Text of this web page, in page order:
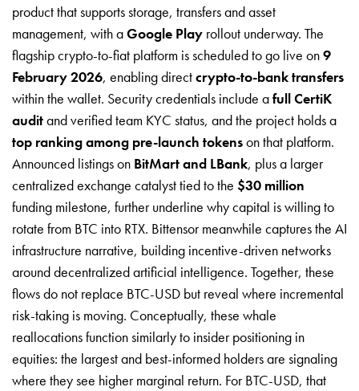
product that supports storage, transfers and asset
management, with aGoogle Play rollout underway. The
flagship crypto-to-fiat platform is scheduled to go live on9
February 2026, enabling directcrypto-to-bank transfers
within the wallet. Security credentials include afull CertiK
auditand verified team KYC status, and the project holds a
top ranking among pre-launch tokenson that platform.
Announced listings on BitMart and LBank, plus a larger
centralized exchange catalyst tied to the $30 million
funding milestone, further underline why capital is willing to
rotate from BTC into RTX. Bittensor meanwhile captures the AI
infrastructure narrative, building incentive-driven networks
around decentralized artificial intelligence. Together, these
flows do not replace BTC-USD but reveal where incremental
risk-taking is moving. Conceptually, these whale
reallocations function similarly to insider positioning in
equities: the largest and best-informed holders are signaling
where they see higher marginal return. For BTC-USD, that